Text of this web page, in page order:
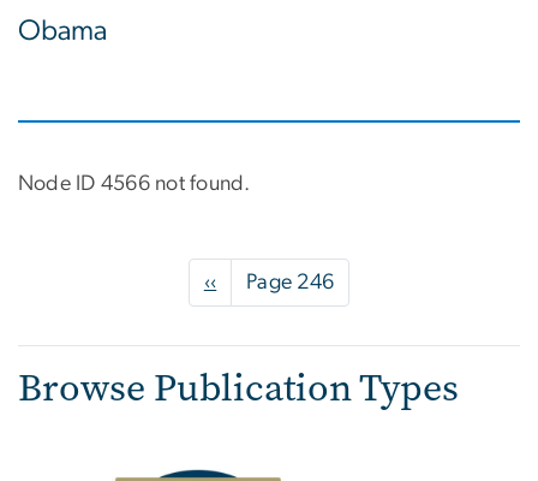
Obama
Node ID 4566 not found.
Previous
page
‹‹ Page 246
Browse Publication Types